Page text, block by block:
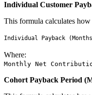
Individual Customer
This formula calculates
Where:
Monthly Net
Cohort Payback Period